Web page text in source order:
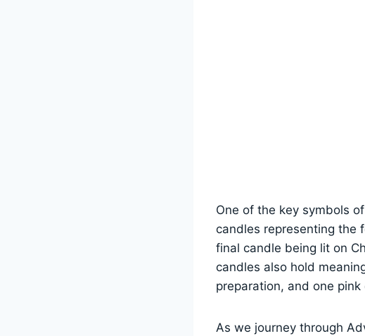
One of the key symbols
candles representing the
final candle being lit on
candles also hold
preparation, and one
As we journey through